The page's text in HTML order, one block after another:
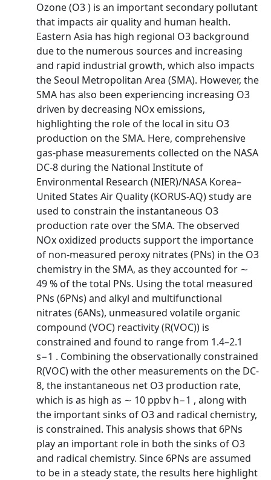
Ozone (O3 ) is an important secondary pollutant
that impacts air quality and human health.
Eastern Asia has high regional O3 background
due to the numerous sources and increasing
and rapid industrial growth, which also impacts
the Seoul Metropolitan Area (SMA). However, the
SMA has also been experiencing increasing O3
driven by decreasing NOx emissions,
highlighting the role of the local in situ O3
production on the SMA. Here, comprehensive
gas-phase measurements collected on the NASA
DC-8 during the National Institute of
Environmental Research (NIER)/NASA Korea–
United States Air Quality (KORUS-AQ) study are
used to constrain the instantaneous O3
production rate over the SMA. The observed
NOx oxidized products support the importance
of non-measured peroxy nitrates (PNs) in the O3
chemistry in the SMA, as they accounted for ∼
49 % of the total PNs. Using the total measured
PNs (6PNs) and alkyl and multifunctional
nitrates (6ANs), unmeasured volatile organic
compound (VOC) reactivity (R(VOC)) is
constrained and found to range from 1.4–2.1
s−1 . Combining the observationally constrained
R(VOC) with the other measurements on the DC-
8, the instantaneous net O3 production rate,
which is as high as ∼ 10 ppbv h−1 , along with
the important sinks of O3 and radical chemistry,
is constrained. This analysis shows that 6PNs
play an important role in both the sinks of O3
and radical chemistry. Since 6PNs are assumed
to be in a steady state, the results here highlight